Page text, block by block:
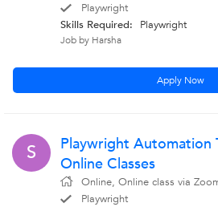
Playwright
Skills Required:
Playwright
Job by Harsha
Apply Now
S
Playwright Automation
Online Classes
Online, Online class via
Playwright